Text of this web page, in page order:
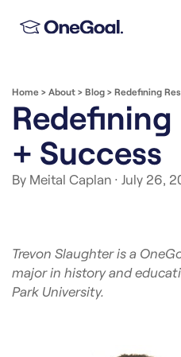
Home > About > Blog > Redefining
Redefining
+ Success
By Meital Caplan · July 26,
Trevon Slaughter is a
major in history and
Park University.